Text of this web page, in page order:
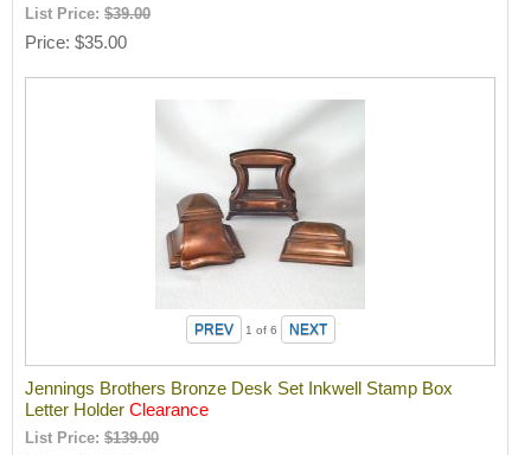
List Price:$39.00
Price $35.00
1 of 6
Jennings Brothers Bronze Desk Set Inkwell Stamp Box
Letter HolderClearance
List Price:$139.00